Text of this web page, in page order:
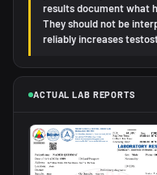
results document what
They should not be
reliably increases
ACTUAL LAB REPORTS